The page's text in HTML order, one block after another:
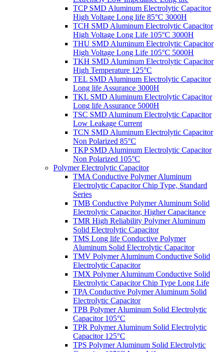
TCP SMD Aluminum Electrolytic Capacitor
High Voltage Long life 85°C 3000H
TCH SMD Aluminum Electrolytic Capacitor
High Voltage Long Life 105°C 3000H
THU SMD Aluminum Electrolytic Capacitor
High Voltage Long Life 105°C 5000H
TKH SMD Aluminum Electrolytic Capacitor
High Temperature 125°C
TEL SMD Aluminum Electrolytic Capacitor
Long life Assurance 3000H
TKL SMD Aluminum Electrolytic Capacitor
Long life Assurance 5000H
TSC SMD Aluminum Electrolytic Capacitor
Low Leakage Current
TCN SMD Aluminum Electrolytic Capacitor
Non Polarized 85°C
TKP SMD Aluminum Electrolytic Capacitor
Non Polarized 105°C
Polymer Electrolytic Capacitor
TMA Conductive Polymer Aluminum
Electrolytic Capacitor Chip Type, Standard
Series
TMB Conductive Polymer Aluminum Solid
Electrolytic Capacitor, Higher Capacitance
TMR High Reliability Polymer Aluminum
Solid Electrolytic Capacitor
TMS Long life Conductive Polymer
Aluminum Solid Electrolytic Capacitor
TMV Polymer Aluminum Conductive Solid
Electrolytic Capacitor
TMX Polymer Aluminum Conductive Solid
Electrolytic Capacitor Chip Type Long Life
TPA Conductive Polymer Aluminum Solid
Electrolytic Capacitor
TPB Polymer Aluminum Solid Electrolytic
Capacitor 105°C
TPR Polymer Aluminum Solid Electrolytic
Capacitor 125°C
TPS Polymer Aluminum Solid Electrolytic